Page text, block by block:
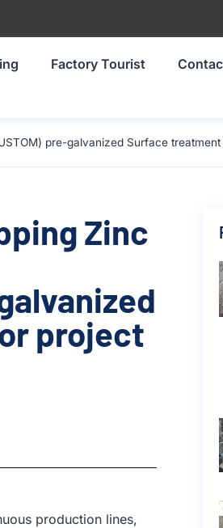
Factory Tourist
pre-galvanized Surface
Zinc
project
production lines,